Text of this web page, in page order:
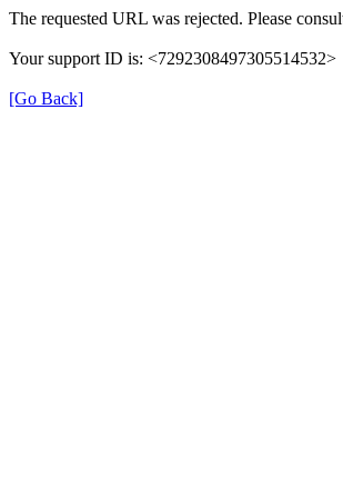
The requested URL was rejected. Please
Your support ID is: <7292308497305514532>
[Go Back]